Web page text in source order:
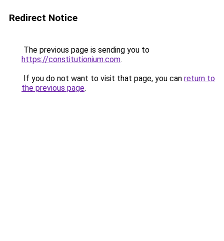
Redirect Notice
The previous page is sending you to
https://constitutionium.com.
If you do not want to visit that page, you can return to
the previous page.